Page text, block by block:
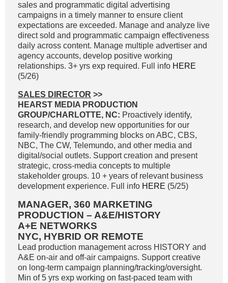
sales and programmatic digital advertising
campaigns in a timely manner to ensure client
expectations are exceeded. Manage and analyze live
direct sold and programmatic campaign effectiveness
daily across content. Manage multiple advertiser and
agency accounts, develop positive working
relationships. 3+ yrs exp required. Full info HERE
(5/26)
SALES DIRECTOR >>
HEARST MEDIA PRODUCTION
GROUP/CHARLOTTE, NC: Proactively identify,
research, and develop new opportunities for our
family-friendly programming blocks on ABC, CBS,
NBC, The CW, Telemundo, and other media and
digital/social outlets. Support creation and present
strategic, cross-media concepts to multiple
stakeholder groups. 10 + years of relevant business
development experience. Full info HERE (5/25)
MANAGER, 360 MARKETING
PRODUCTION – A&E/HISTORY
A+E NETWORKS
NYC, HYBRID OR REMOTE
Lead production management across HISTORY and
A&E on-air and off-air campaigns. Support creative
on long-term campaign planning/tracking/oversight.
Min of 5 yrs exp working on fast-paced team with